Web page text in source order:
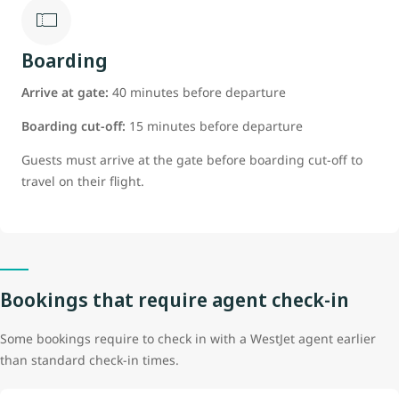
Boarding
Arrive at gate: 40 minutes before departure
Boarding cut-off: 15 minutes before departure
Guests must arrive at the gate before boarding cut-off to
travel on their flight.
Bookings that require agent check-in
Some bookings require to check in with a WestJet agent earlier
than standard check-in times.